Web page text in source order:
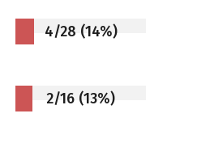
4/28 (14%)
2/16 (13%)